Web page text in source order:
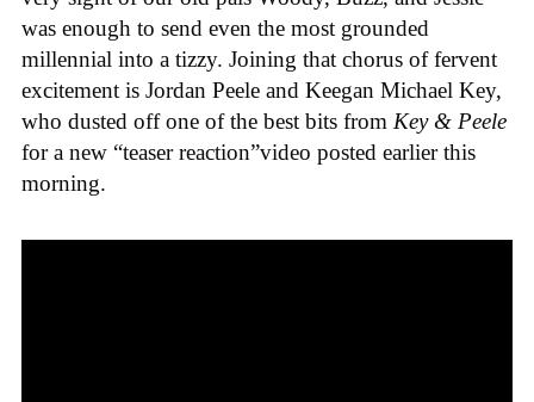
was enough to send even the most grounded
millennial into a tizzy. Joining that chorus of fervent
excitement is Jordan Peele and Keegan Michael Key,
who dusted off one of the best bits from Key & Peele
for a new “teaser reaction”video posted earlier this
morning.